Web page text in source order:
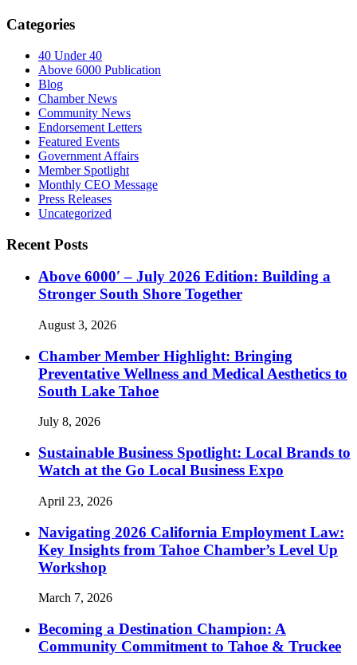
Categories
40 Under 40
Above 6000 Publication
Blog
Chamber News
Community News
Endorsement Letters
Featured Events
Government Affairs
Member Spotlight
Monthly CEO Message
Press Releases
Uncategorized
Recent Posts
Above 6000′ – July 2026 Edition: Building a
Stronger South Shore Together
August 3, 2026
Chamber Member Highlight: Bringing
Preventative Wellness and Medical Aesthetics to
South Lake Tahoe
July 8, 2026
Sustainable Business Spotlight: Local Brands to
Watch at the Go Local Business Expo
April 23, 2026
Navigating 2026 California Employment Law:
Key Insights from Tahoe Chamber’s Level Up
Workshop
March 7, 2026
Becoming a Destination Champion: A
Community Commitment to Tahoe & Truckee